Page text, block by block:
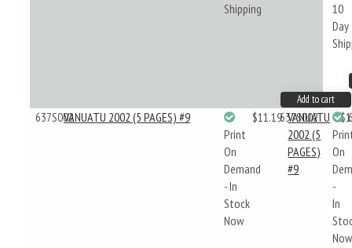
Shipping
10
Day
Add to cart
637S002VANUATU 2002 (5 PAGES) #9
Print
On
Demand
- In
Stock
Now
$11.19637S002
VANUATU
2002 (5
PAGES)
#9
On
-
In
Now